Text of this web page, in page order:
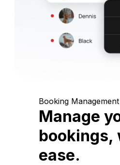
Booking Management
Manage
bookings,
ease.